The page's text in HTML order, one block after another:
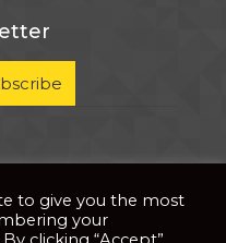
Notice| Website Developed
to give you the most
your